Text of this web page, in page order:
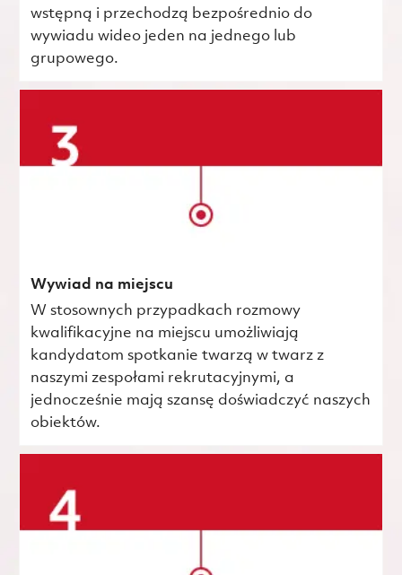
wstępną i przechodzą bezpośrednio do
wywiadu wideo jeden na jednego lub
grupowego.
Wywiad na miejscu
W stosownych przypadkach rozmowy
kwalifikacyjne na miejscu umożliwiają
kandydatom spotkanie twarzą w twarz z
naszymi zespołami rekrutacyjnymi, a
jednocześnie mają szansę doświadczyć naszych
obiektów.